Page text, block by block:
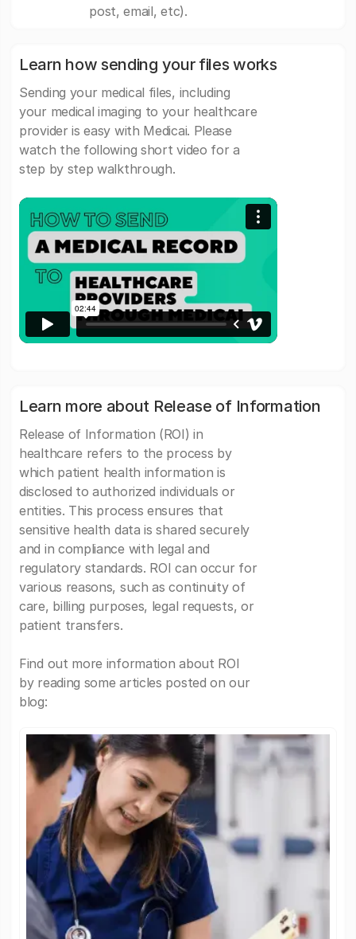
post, email, etc).
Learn how sending your files works
Sending your medical files, including
your medical imaging to your healthcare
provider is easy with Medicai. Please
watch the following short video for a
step by step walkthrough.
Learn more about Release of Information
Release of Information (ROI) in
healthcare refers to the process by
which patient health information is
disclosed to authorized individuals or
entities. This process ensures that
sensitive health data is shared securely
and in compliance with legal and
regulatory standards. ROI can occur for
various reasons, such as continuity of
care, billing purposes, legal requests, or
patient transfers.
Find out more information about ROI
by reading some articles posted on our
blog: